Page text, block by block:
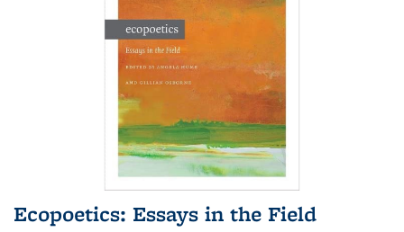
Ecopoetics: Essays in the Field